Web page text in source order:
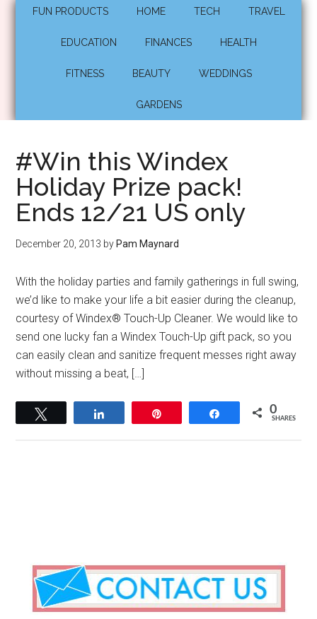
FUN PRODUCTS HOME TECH TRAVEL
EDUCATION FINANCES HEALTH
FITNESS BEAUTY WEDDINGS
GARDENS
#Win this Windex
Holiday Prize pack!
Ends 12/21 US only
December 20, 2013 by Pam Maynard
With the holiday parties and family gatherings in full swing,
we’d like to make your life a bit easier during the cleanup,
courtesy of Windex® Touch-Up Cleaner. We would like to
send one lucky fan a Windex Touch-Up gift pack, so you
can easily clean and sanitize frequent messes right away
without missing a beat, […]
Share 0
SHARES